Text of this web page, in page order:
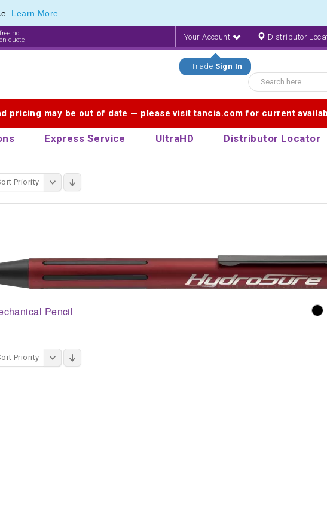
Learn More
no
quote
Your Account
Trade Sign In
Distributor
pricing may be out of date — please visittancia.com for current
Express Service UltraHD Distributor Locator
Pencils & Custom Printed Crayons
Priority
Pencil
Priority
Pencils & Custom Printed Crayons